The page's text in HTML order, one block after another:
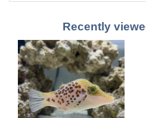
Recently